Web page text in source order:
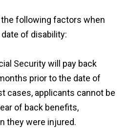
following factors when
of disability:
Security will pay back
prior to the date of
cases, applicants cannot be
of back benefits,
they were injured.